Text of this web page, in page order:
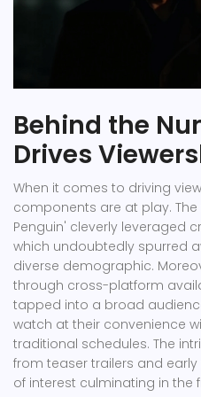
Behind the
Drives
When it comes to driving
components are at play.
Penguin' cleverly leveraged
which undoubtedly spurred
diverse demographic.
through cross-platform
tapped into a broad
watch at their convenience
traditional schedules. The
from teaser trailers and
of interest culminating in the